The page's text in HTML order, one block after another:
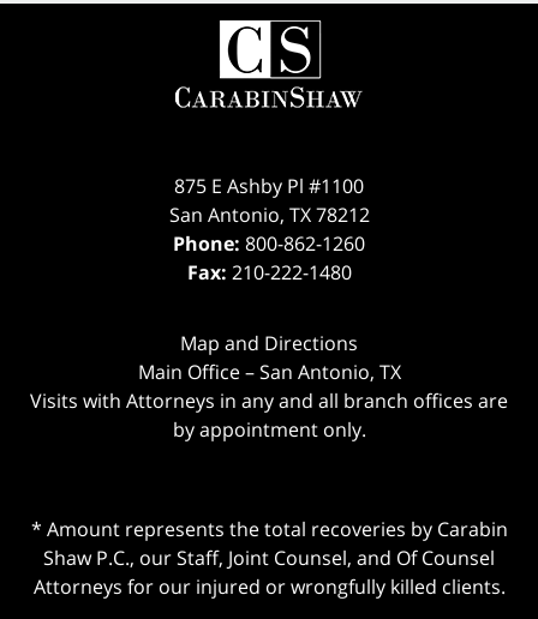
875 E Ashby Pl #1100
San Antonio, TX 78212
Phone: 800-862-1260
Fax: 210-222-1480
Map and Directions
Main Office – San Antonio, TX
Visits with Attorneys in any and all branch offices are
by appointment only.
* Amount represents the total recoveries by Carabin
Shaw P.C., our Staff, Joint Counsel, and Of Counsel
Attorneys for our injured or wrongfully killed clients.